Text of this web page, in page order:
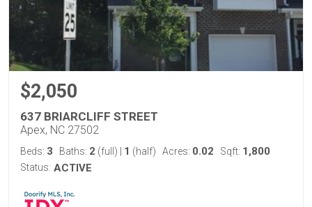
$2,050
637 BRIARCLIFF STREET
Apex, NC 27502
Beds: 3 Baths: 2 (full) 1 (half) Acres: 0.02 Sqft: 1,800
Status: ACTIVE